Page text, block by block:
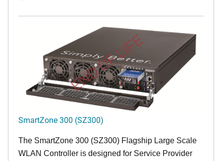
END OF LIFE
SmartZone 300 (SZ300)
The SmartZone 300 (SZ300) Flagship Large Scale
WLAN Controller is designed for Service Provider